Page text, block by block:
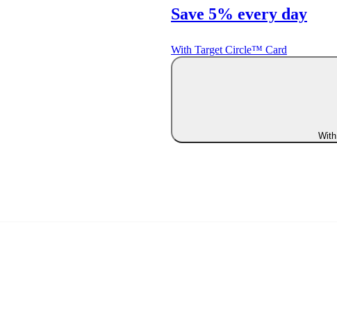
Save 5% every day
With Target Circle™ Card